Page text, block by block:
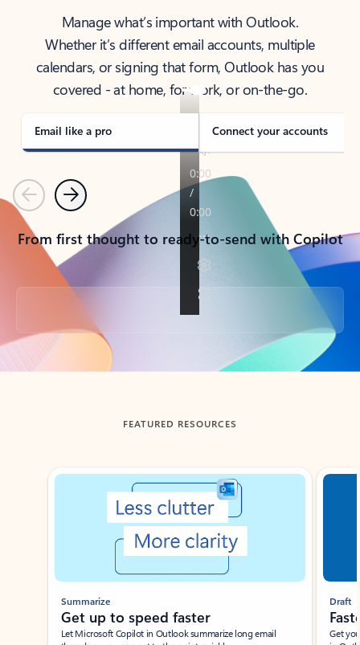
Manage what’s important with Outlook.
Whether it’s different email accounts, multiple
calendars, or signing that form, Outlook has you
covered - at home, for work, or on-the-go.
Email like a pro Connect your accounts
PreviousNext
From first thought to ready-to-send with Copilot
Back to tabs
FEATURED RESOURCES
Showing slide 1 of 3
Summarize
Get up to speed faster ​
Let Microsoft Copilot in Outlook summarize long email
Draft
Get